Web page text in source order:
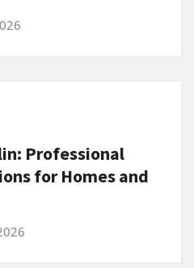
Professional
for Homes and